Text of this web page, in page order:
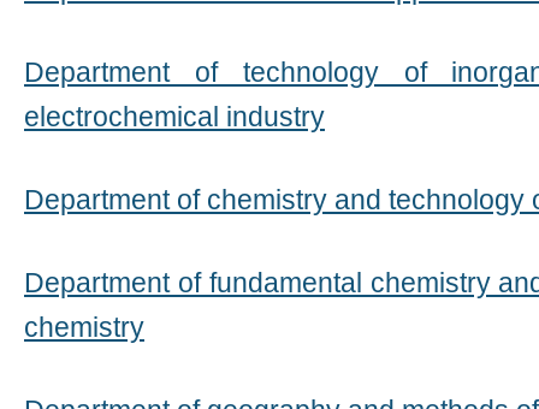
Department of technology of
electrochemical industry
Department of chemistry and technology
Department of fundamental chemistry
chemistry